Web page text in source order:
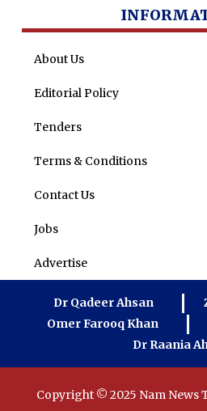
About Us
Editorial Policy
Tenders
Terms & Conditions
Contact Us
Jobs
Advertise
Dr Qadeer Ahsan
Omer Farooq Khan
Dr Raania
Copyright © 2025 Nam News